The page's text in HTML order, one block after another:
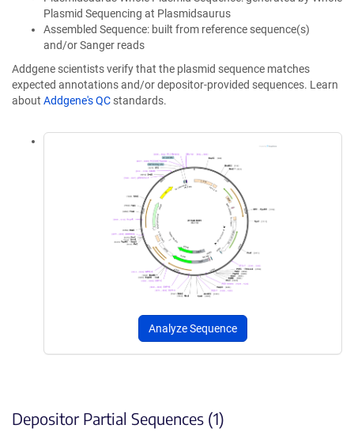
Plasmid Sequencing at Plasmidsaurus
Assembled Sequence: built from reference sequence(s)
and/or Sanger reads
Addgene scientists verify that the plasmid sequence matches
expected annotations and/or depositor-provided sequences. Learn
about Addgene's QC standards.
Analyze Sequence
Depositor Partial Sequences (1)